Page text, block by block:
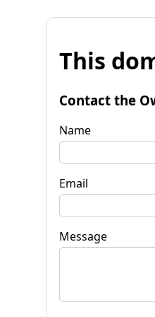
This
Contact the
Name
Email
Message